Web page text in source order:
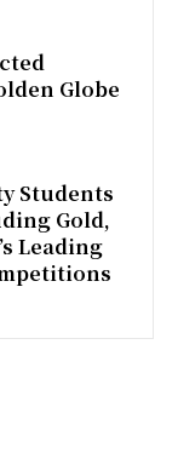
Globe
Students
Gold,
Leading